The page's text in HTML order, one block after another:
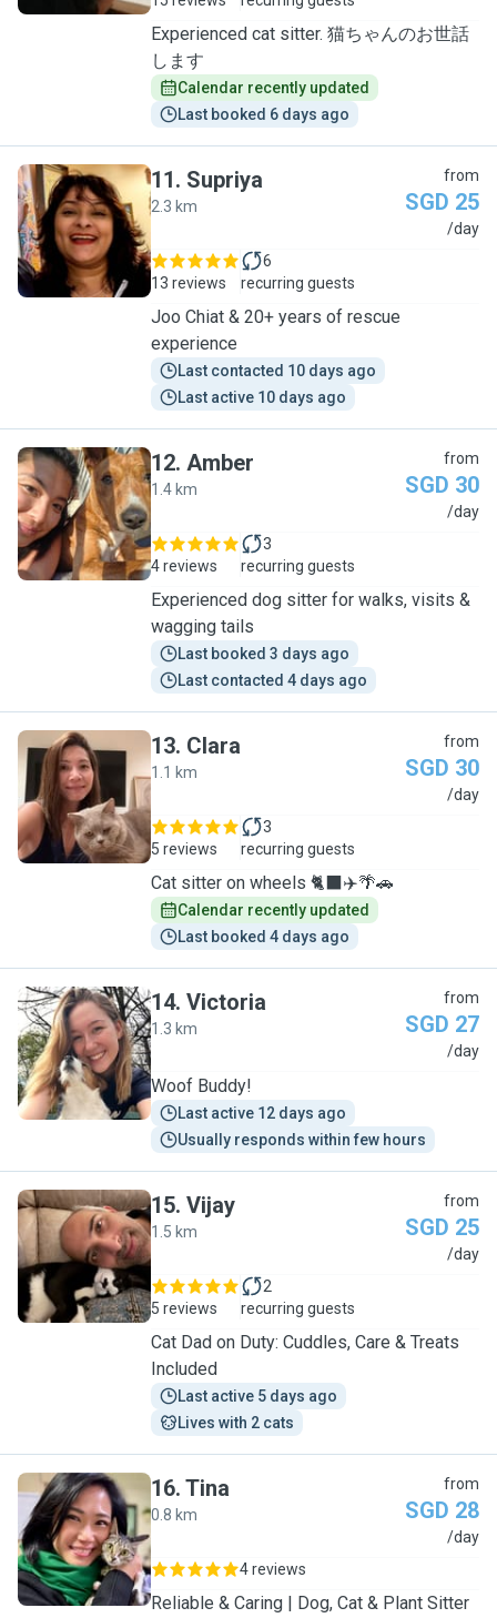
Experienced cat sitter. 猫ちゃんのお世話
します
Calendar recently updated
Last booked 6 days ago
S
11. Supriya
2.3 km
from
SGD 25
/day
13 reviews
6
recurring guests
Joo Chiat & 20+ years of rescue
experience
Last contacted 10 days ago
Last active 10 days ago
A
12. Amber
1.4 km
from
SGD 30
/day
4 reviews
3
recurring guests
Experienced dog sitter for walks, visits &
wagging tails
Last booked 3 days ago
Last contacted 4 days ago
C
13. Clara
1.1 km
from
SGD 30
/day
5 reviews
3
recurring guests
Cat sitter on wheels 🐈‍⬛✈️🌴🚗
Calendar recently updated
Last booked 4 days ago
V
14. Victoria
1.3 km
from
SGD 27
/day
Woof Buddy!
Last active 12 days ago
Usually responds within few hours
V
15. Vijay
1.5 km
from
SGD 25
/day
5 reviews
2
recurring guests
Cat Dad on Duty: Cuddles, Care & Treats
Included
Last active 5 days ago
Lives with 2 cats
T
16. Tina
0.8 km
from
SGD 28
/day
4 reviews
Reliable & Caring | Dog, Cat & Plant Sitter